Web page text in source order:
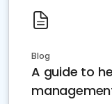
Blog
A guide to